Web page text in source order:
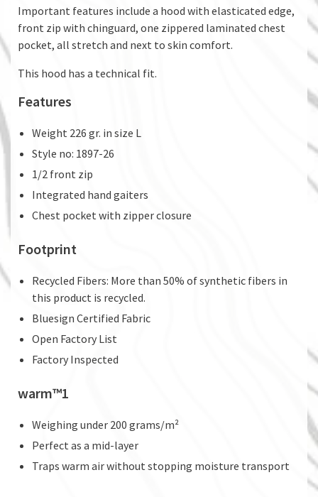
Important features include a hood with elasticated edge,
front zip with chinguard, one zippered laminated chest
pocket, all stretch and next to skin comfort.
This hood has a technical fit.
Features
Weight 226 gr. in size L
Style no: 1897-26
1/2 front zip
Integrated hand gaiters
Chest pocket with zipper closure
Footprint
Recycled Fibers: More than 50% of synthetic fibers in
this product is recycled.
Bluesign Certified Fabric
Open Factory List
Factory Inspected
warm™1
Weighing under 200 grams/m²
Perfect as a mid-layer
Traps warm air without stopping moisture transport